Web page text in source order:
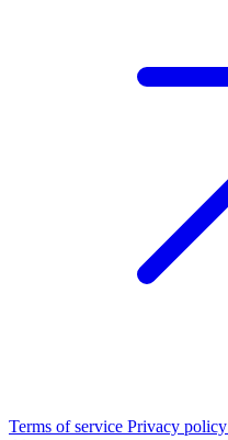
Terms of service Privacy policy